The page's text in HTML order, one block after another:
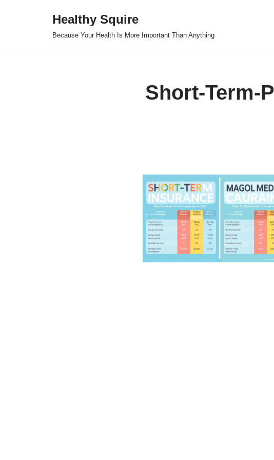
Healthy Squire
Because Your Health Is More Important Than Anything
Short-Term-